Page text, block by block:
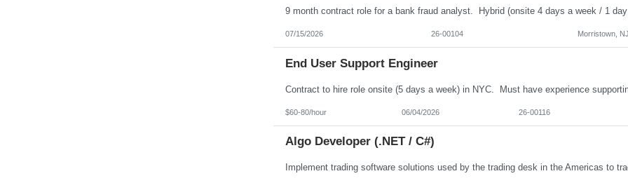
07/15/2026 26-00104 Morristown, NJ
End User Support Engineer
$60-80/hour 06/04/2026 26-00116
Algo Developer (.NET / C#)